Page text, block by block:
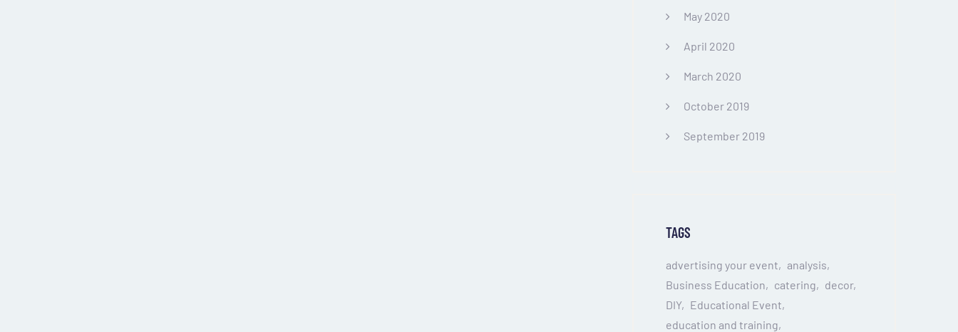
May 2020
April 2020
March 2020
October 2019
September 2019
TAGS
advertising your event
analysis
Business Education
catering
decor
DIY
Educational Event
education and training